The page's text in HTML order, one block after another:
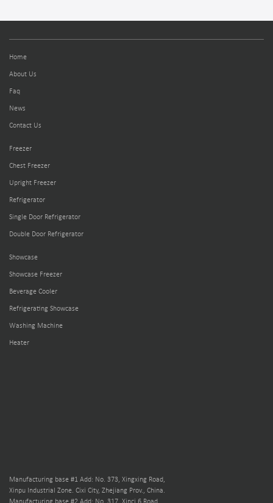
Home
About Us
Faq
News
Contact Us
Freezer
Chest Freezer
Upright Freezer
Refrigerator
Single Door Refrigerator
Double Door Refrigerator
Showcase
Showcase Freezer
Beverage Cooler
Refrigerating Showcase
Washing Machine
Heater
Manufacturing base #1 Add: No. 373, Xingxing Road,
Xinpu Industrial Zone. Cixi City, Zhejiang Prov., China.
Manufacturing base #2 Add: No. 317, Xinci 6 Road,